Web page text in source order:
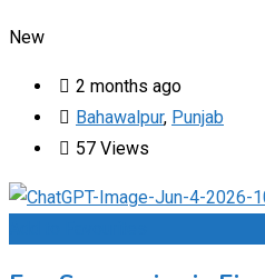
New
2 months ago
Bahawalpur, Punjab
57 Views